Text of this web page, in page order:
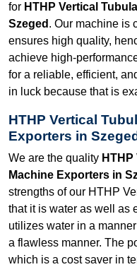
for HTHP Vertical
Szeged . Our machine is
ensures high quality,
achieve high-
for a reliable, efficient,
in luck because that is
HTHP Vertical
Exporters in Szeged
We are the quality
Machine Exporters in
strengths of our HTHP
that it is water as well as
utilizes water in a
a flawless manner. The
which is a cost saver in